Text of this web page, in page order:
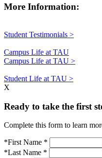
More Information:
Student Testimonials >
Campus Life at TAU
Campus Life at TAU >
Student Life at TAU >
X
Ready to take the first
Complete this form to learn
*First Name *
*Last Name *